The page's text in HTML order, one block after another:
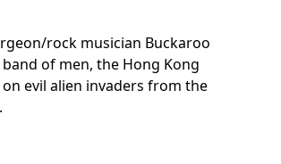
rock musician Buckaroo
band of men, the Hong Kong
on evil alien invaders from the